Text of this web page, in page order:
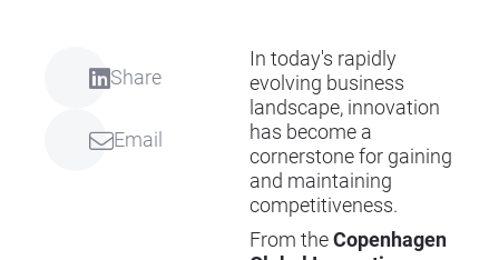
Share
Email
In today's rapidly
evolving business
landscape, innovation
has become a
cornerstone for gaining
and maintaining
competitiveness.
From the Copenhagen